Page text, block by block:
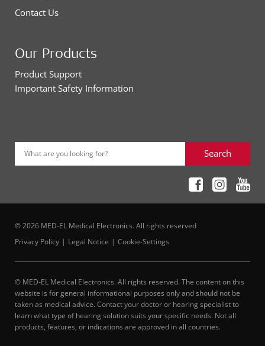
Contact Us
Our Products
Product Support
Important Safety Information
What are you looking for? Search
© 2026 MED-EL Medical Electronics. All rights reserved
Privacy Policy
Legal Notice Cookie-Settings
© MED-EL Medical Electronics. All rights reserved. The content on this
website is for general informational purposes only and should not be
taken as medical advice. Contact your doctor or hearing specialist to
learn what type of hearing solution suits your specific needs. Not all
products, features, or indications are approved in all countries.